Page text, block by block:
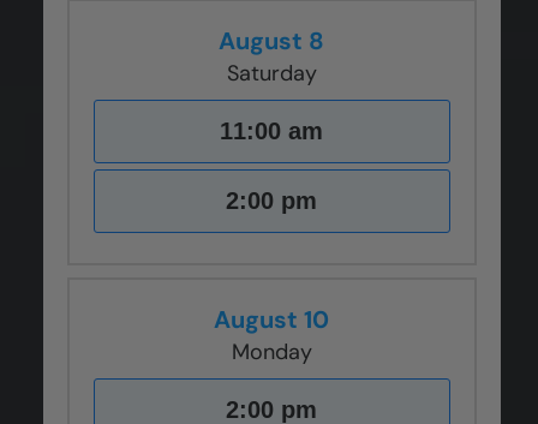
August 8
Saturday
11:00 am
2:00 pm
August 10
Monday
2:00 pm